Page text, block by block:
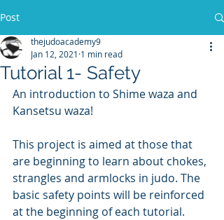
Post
Tutorial 1- Safety
thejudoacademy9
Jan 12, 2021 1 min read
An introduction to Shime waza and
Kansetsu waza!
This project is aimed at those that
are beginning to learn about chokes,
strangles and armlocks in judo. The
basic safety points will be reinforced
at the beginning of each tutorial.